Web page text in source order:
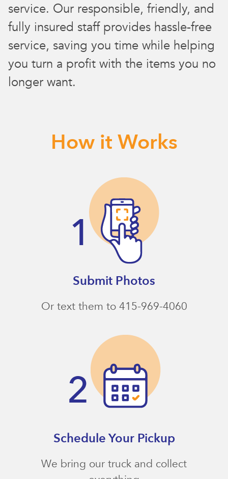
service. Our responsible, friendly, and
fully insured staff provides hassle-free
service, saving you time while helping
you turn a profit with the items you no
longer want.
How it Works
Submit Photos
Or text them to 415-969-4060
Schedule Your Pickup
We bring our truck and collect